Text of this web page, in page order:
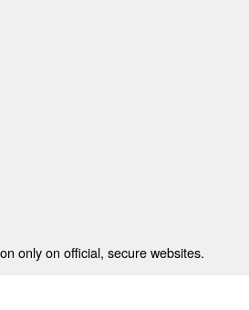
only on official, secure websites.